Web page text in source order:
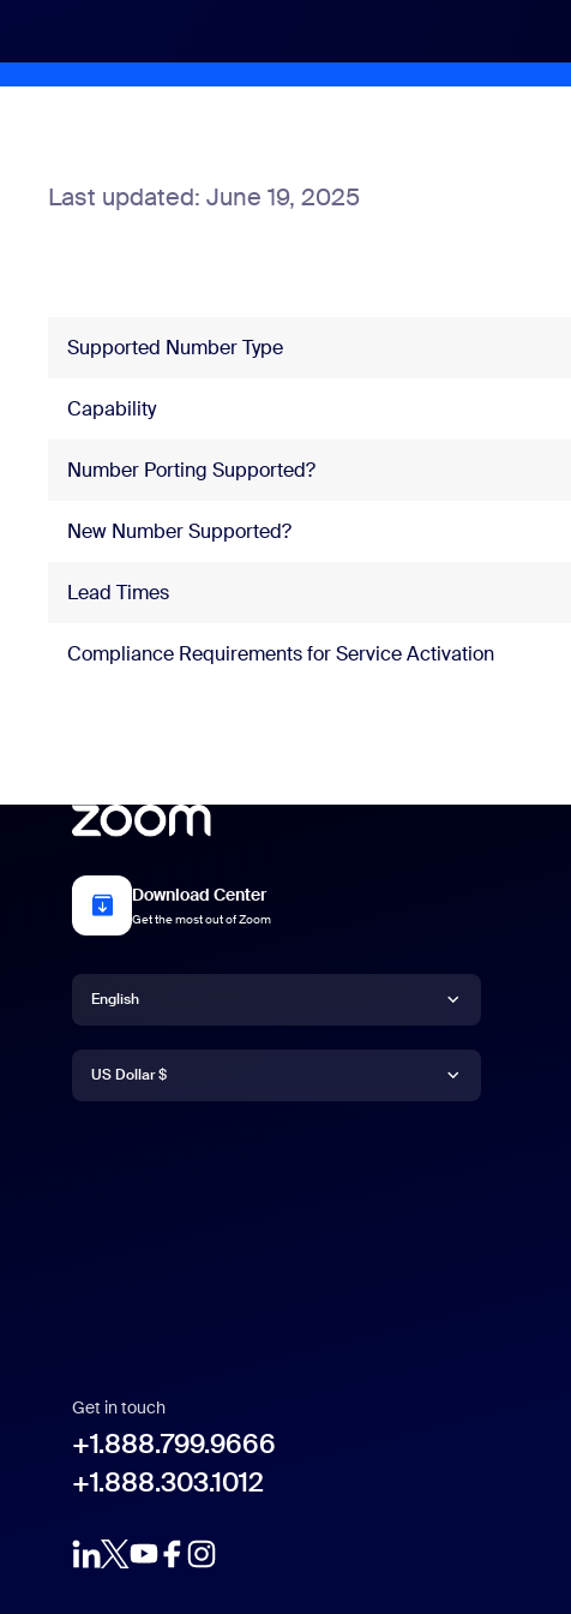
Install on desktop Get in touch
Last updated: June 19, 2025
Supported Number Type
Capability
Number Porting Supported?
New Number Supported?
Lead Times
Compliance Requirements for Service Activation
Download Center
Get the most out of Zoom
Language
English
English
Currency
US Dollar $
Get in touch
+1.888.799.9666
+1.888.303.1012